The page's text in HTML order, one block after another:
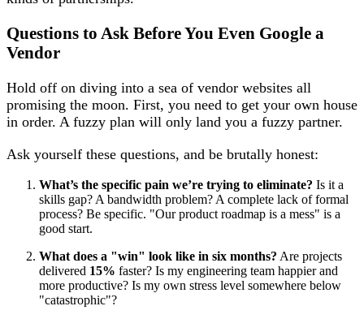
Questions to Ask Before You Even Google a
Vendor
Hold off on diving into a sea of vendor websites all
promising the moon. First, you need to get your own house
in order. A fuzzy plan will only land you a fuzzy partner.
Ask yourself these questions, and be brutally honest:
What’s the specific pain we’re trying to eliminate? Is it a
skills gap? A bandwidth problem? A complete lack of formal
process? Be specific. "Our product roadmap is a mess" is a
good start.
What does a "win" look like in six months? Are projects
delivered 15% faster? Is my engineering team happier and
more productive? Is my own stress level somewhere below
"catastrophic"?